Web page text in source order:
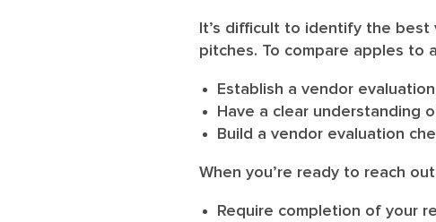
It’s difficult to identify the best
pitches. To compare apples to
Establish a vendor
Have a clear understanding
Build a vendor evaluation
When you’re ready to reach
Require completion of your